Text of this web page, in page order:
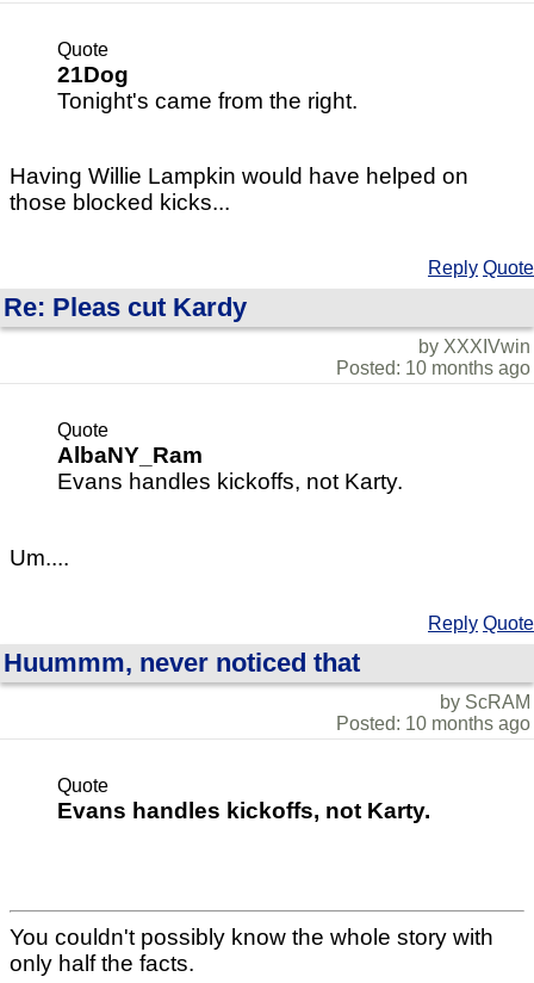
Quote
21Dog
Tonight's came from the right.
Having Willie Lampkin would have helped on
those blocked kicks...
Reply Quote
Re: Pleas cut Kardy
by XXXIVwin
Posted: 10 months ago
Quote
AlbaNY_Ram
Evans handles kickoffs, not Karty.
Um....
Reply Quote
Huummm, never noticed that
by ScRAM
Posted: 10 months ago
Quote
Evans handles kickoffs, not Karty.
You couldn't possibly know the whole story with
only half the facts.